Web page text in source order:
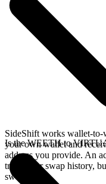
SideShift works wallet-
your own wallet and
address you provide. An
track your swap history,
swap.
Is the WEETH to